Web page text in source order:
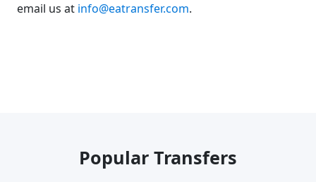
email us at info@eatransfer.com.
Popular Transfers